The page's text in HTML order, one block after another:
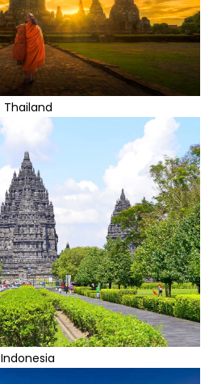
Thailand
Indonesia